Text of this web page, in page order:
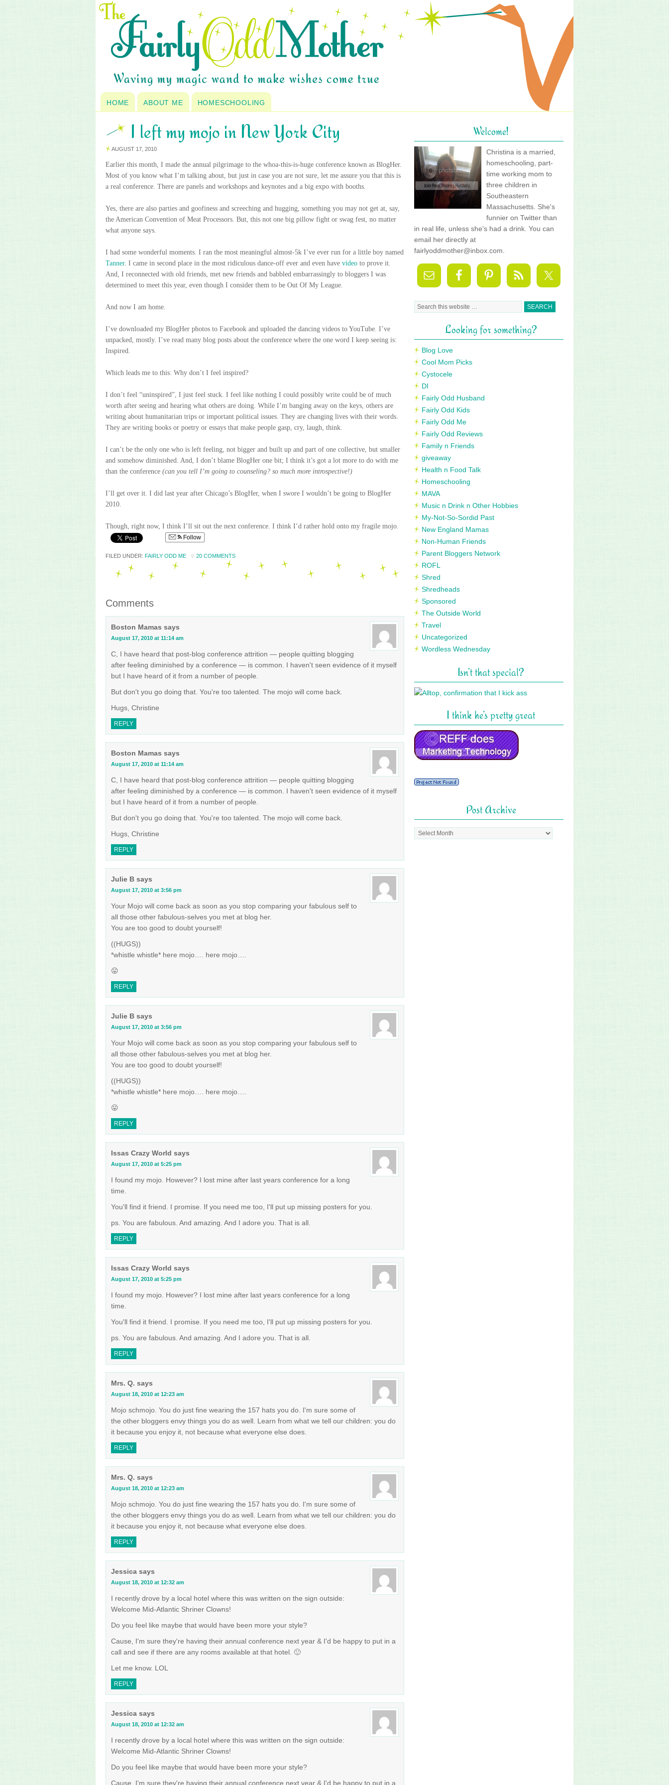
HOME ABOUT ME HOMESCHOOLING
I left my mojo in New York City
AUGUST 17, 2010
Earlier this month, I made the annual pilgrimage to the whoa-this-is-huge conference known as BlogHer.
Most of you know what I’m talking about, but just in case you are not sure, let me assure you that this is
a real conference. There are panels and workshops and keynotes and a big expo with booths.
Yes, there are also parties and goofiness and screeching and hugging, something you may not get at, say,
the American Convention of Meat Processors. But, this not one big pillow fight or swag fest, no matter
what anyone says.
I had some wonderful moments. I ran the most meaningful almost-5k I’ve ever run for a little boy named
Tanner. I came in second place in the most ridiculous dance-off ever and even have video to prove it.
And, I reconnected with old friends, met new friends and babbled embarrassingly to bloggers I was
determined to meet this year, even though I consider them to be Out Of My League.
And now I am home.
I’ve downloaded my BlogHer photos to Facebook and uploaded the dancing videos to YouTube. I’ve
unpacked, mostly. I’ve read many blog posts about the conference where the one word I keep seeing is:
Inspired.
Which leads me to this: Why don’t I feel inspired?
I don’t feel “uninspired”, I just feel stuck. I feel like nothing I could possibly write could be of much
worth after seeing and hearing what others are doing. While I’m banging away on the keys, others are
writing about humanitarian trips or important political issues. They are changing lives with their words.
They are writing books or poetry or essays that make people gasp, cry, laugh, think.
I can’t be the only one who is left feeling, not bigger and built up and part of one collective, but smaller
and somehow diminished. And, I don’t blame BlogHer one bit; I think it’s got a lot more to do with me
than the conference (can you tell I’m going to counseling? so much more introspective!)
I’ll get over it. I did last year after Chicago’s BlogHer, when I swore I wouldn’t be going to BlogHer
2010.
Though, right now, I think I’ll sit out the next conference. I think I’d rather hold onto my fragile mojo.
Follow
FILED UNDER: FAIRLY ODD ME 20 COMMENTS
Comments
Boston Mamas says
August 17, 2010 at 11:14 am
C, I have heard that post-blog conference attrition — people quitting blogging
after feeling diminished by a conference — is common. I haven't seen evidence of it myself
but I have heard of it from a number of people.
But don't you go doing that. You're too talented. The mojo will come back.
Hugs, Christine
REPLY
Boston Mamas says
August 17, 2010 at 11:14 am
C, I have heard that post-blog conference attrition — people quitting blogging
after feeling diminished by a conference — is common. I haven't seen evidence of it myself
but I have heard of it from a number of people.
But don't you go doing that. You're too talented. The mojo will come back.
Hugs, Christine
REPLY
Julie B says
August 17, 2010 at 3:56 pm
Your Mojo will come back as soon as you stop comparing your fabulous self to
all those other fabulous-selves you met at blog her.
You are too good to doubt yourself!
((HUGS))
*whistle whistle* here mojo…. here mojo….
😛
REPLY
Julie B says
August 17, 2010 at 3:56 pm
Your Mojo will come back as soon as you stop comparing your fabulous self to
all those other fabulous-selves you met at blog her.
You are too good to doubt yourself!
((HUGS))
*whistle whistle* here mojo…. here mojo….
😛
REPLY
Issas Crazy World says
August 17, 2010 at 5:25 pm
I found my mojo. However? I lost mine after last years conference for a long
time.
You'll find it friend. I promise. If you need me too, I'll put up missing posters for you.
ps. You are fabulous. And amazing. And I adore you. That is all.
REPLY
Issas Crazy World says
August 17, 2010 at 5:25 pm
I found my mojo. However? I lost mine after last years conference for a long
time.
You'll find it friend. I promise. If you need me too, I'll put up missing posters for you.
ps. You are fabulous. And amazing. And I adore you. That is all.
REPLY
Mrs. Q. says
August 18, 2010 at 12:23 am
Mojo schmojo. You do just fine wearing the 157 hats you do. I'm sure some of
the other bloggers envy things you do as well. Learn from what we tell our children: you do
it because you enjoy it, not because what everyone else does.
REPLY
Mrs. Q. says
August 18, 2010 at 12:23 am
Mojo schmojo. You do just fine wearing the 157 hats you do. I'm sure some of
the other bloggers envy things you do as well. Learn from what we tell our children: you do
it because you enjoy it, not because what everyone else does.
REPLY
Jessica says
August 18, 2010 at 12:32 am
I recently drove by a local hotel where this was written on the sign outside:
Welcome Mid-Atlantic Shriner Clowns!
Do you feel like maybe that would have been more your style?
Cause, I'm sure they're having their annual conference next year & I'd be happy to put in a
call and see if there are any rooms available at that hotel. 🙂
Let me know. LOL
REPLY
Jessica says
August 18, 2010 at 12:32 am
I recently drove by a local hotel where this was written on the sign outside:
Welcome Mid-Atlantic Shriner Clowns!
Do you feel like maybe that would have been more your style?
Cause, I'm sure they're having their annual conference next year & I'd be happy to put in a
Welcome!
Christina is a married,
homeschooling, part-
time working mom to
three children in
Southeastern
Massachusetts. She's
funnier on Twitter than
in real life, unless she's had a drink. You can
email her directly at
fairlyoddmother@inbox.com.
Looking for something?
Blog Love
Cool Mom Picks
Cystocele
DI
Fairly Odd Husband
Fairly Odd Kids
Fairly Odd Me
Fairly Odd Reviews
Family n Friends
giveaway
Health n Food Talk
Homeschooling
MAVA
Music n Drink n Other Hobbies
My-Not-So-Sordid Past
New England Mamas
Non-Human Friends
Parent Bloggers Network
ROFL
Shred
Shredheads
Sponsored
The Outside World
Travel
Uncategorized
Wordless Wednesday
Isn’t that special?
I think he’s pretty great
Post Archive
Post
Archive